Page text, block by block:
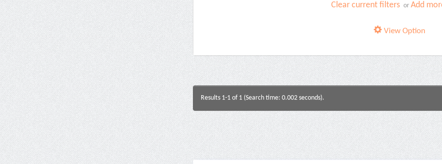
Clear current filters orAdd
View Option
Results 1-1 of 1 (Search time: 0.002 seconds).